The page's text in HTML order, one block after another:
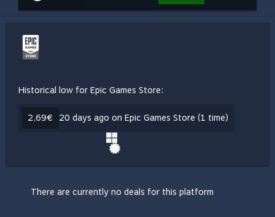
Historical low for Epic Games Store:
2,69€ 20 days ago on Epic Games Store (1 time)
There are currently no deals for this platform